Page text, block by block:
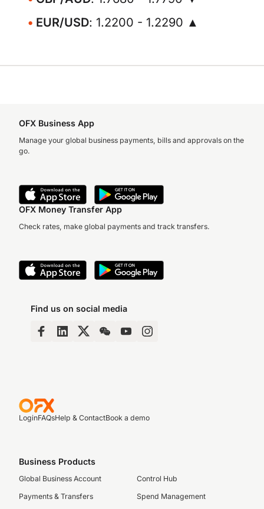
EUR/USD: 1.2200 - 1.2290 ▲
OFX Business App
Manage your global business payments, bills and approvals on the
go.
OFX Money Transfer App
Check rates, make global payments and track transfers.
Find us on social media
LoginFAQsHelp & ContactBook a demo
Business Products
Global Business Account
Payments & Transfers
Control Hub
Spend Management